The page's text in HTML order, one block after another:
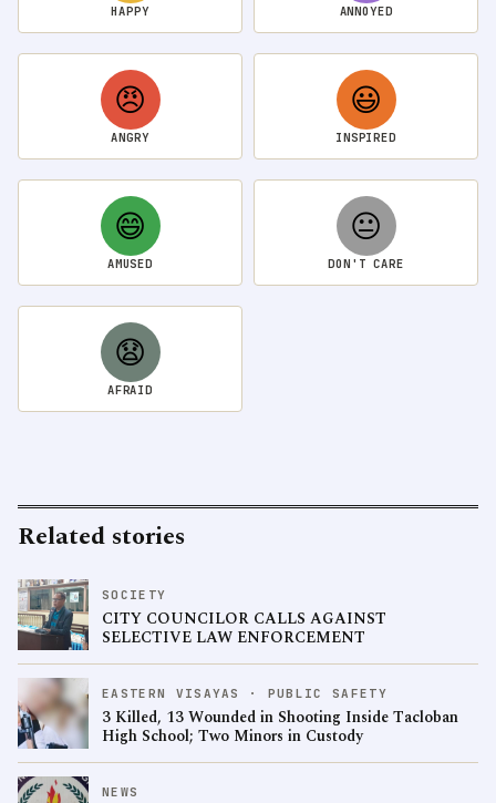
HAPPY ANNOYED
😠
ANGRY
😃
INSPIRED
😄
AMUSED
😐
DON'T CARE
😧
AFRAID
Related stories
SOCIETY
CITY COUNCILOR CALLS AGAINST
SELECTIVE LAW ENFORCEMENT
EASTERN VISAYAS · PUBLIC SAFETY
3 Killed, 13 Wounded in Shooting Inside Tacloban
High School; Two Minors in Custody
NEWS